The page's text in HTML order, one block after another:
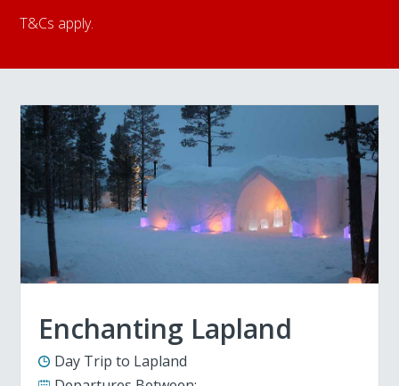
T&Cs apply.
Enchanting Lapland
Day Trip to Lapland